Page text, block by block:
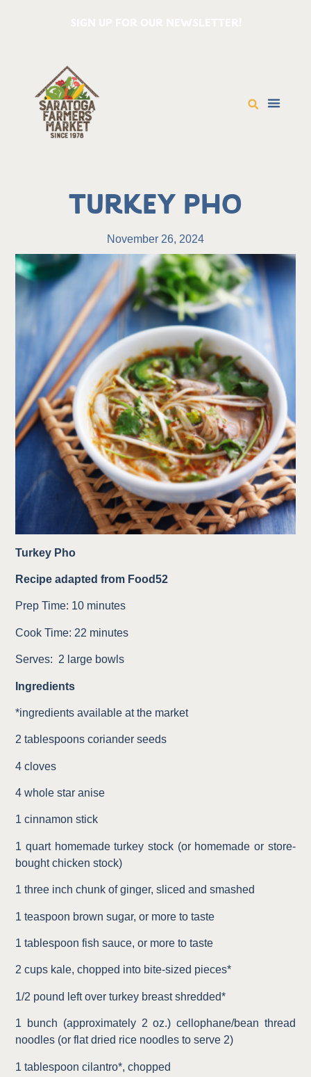
Turkey Pho
November 26, 2024
Turkey Pho
Recipe adapted from Food52
Prep Time: 10 minutes
Cook Time: 22 minutes
Serves: 2 large bowls
Ingredients
*ingredients available at the market
2 tablespoons coriander seeds
4 cloves
4 whole star anise
1 cinnamon stick
1 quart homemade turkey stock (or homemade or store-
bought chicken stock)
1 three inch chunk of ginger, sliced and smashed
1 teaspoon brown sugar, or more to taste
1 tablespoon fish sauce, or more to taste
2 cups kale, chopped into bite-sized pieces*
1/2 pound left over turkey breast shredded*
1 bunch (approximately 2 oz.) cellophane/bean thread
noodles (or flat dried rice noodles to serve 2)
1 tablespoon cilantro*, chopped